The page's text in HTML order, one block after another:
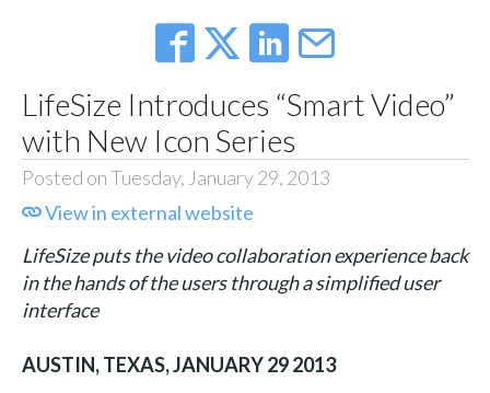
LifeSize Introduces “Smart Video”
with New Icon Series
Posted on Tuesday, January 29, 2013
View in external website
LifeSize puts the video collaboration experience back
in the hands of the users through a simplified user
interface
AUSTIN, TEXAS, JANUARY 29 2013